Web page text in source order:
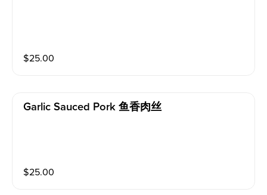
$25.00
Garlic Sauced Pork 鱼香肉丝
$25.00